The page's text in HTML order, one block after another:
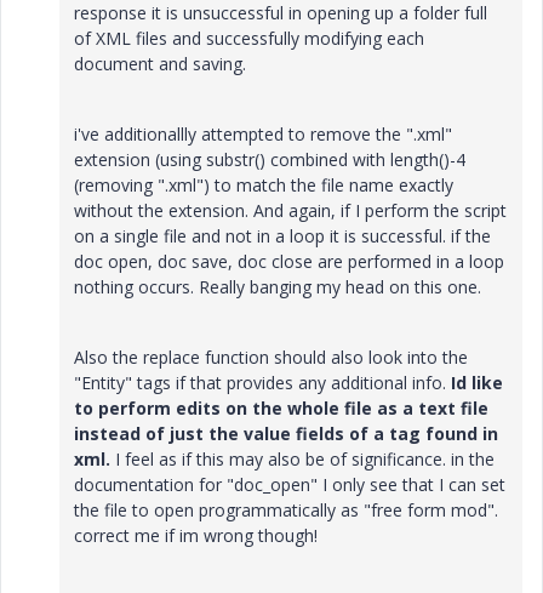
response it is unsuccessful in opening up a folder full
of XML files and successfully modifying each
document and saving.
i've additionallly attempted to remove the ".xml"
extension (using substr() combined with length()-4
(removing ".xml") to match the file name exactly
without the extension. And again, if I perform the script
on a single file and not in a loop it is successful. if the
doc open, doc save, doc close are performed in a loop
nothing occurs. Really banging my head on this one.
Also the replace function should also look into the
"Entity" tags if that provides any additional info. Id like
to perform edits on the whole file as a text file
instead of just the value fields of a tag found in
xml. I feel as if this may also be of significance. in the
documentation for "doc_open" I only see that I can set
the file to open programmatically as "free form mod".
correct me if im wrong though!